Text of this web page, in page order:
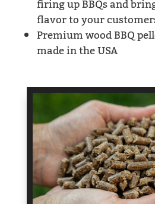
firing up BBQs and
flavor to your
Premium wood BBQ
made in the USA